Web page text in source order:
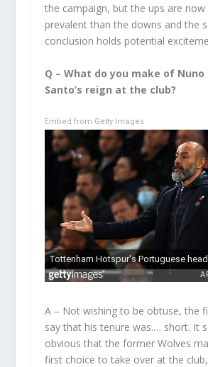
the campaign, but the ups are
prevalent than the downs and the
conclusion holds potential
Q – What do you make of Nuno
Santo’s reign at the club?
Embed from Getty Images
A – Not wishing to be obtuse, the
say that his tenure was.… short. It
obvious that the former Wolves
first choice to take over at the